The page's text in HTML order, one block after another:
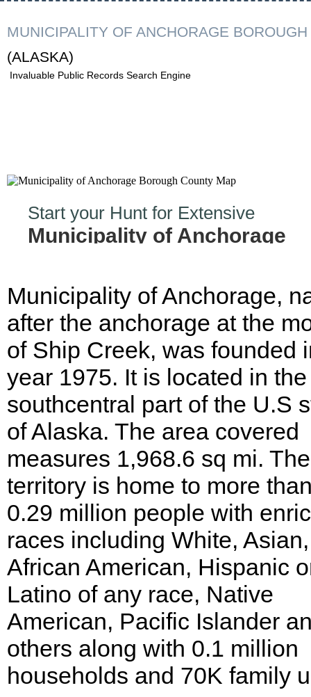
MUNICIPALITY OF ANCHORAGE BOROUGH
(ALASKA)
Invaluable Public Records Search Engine
Start your Hunt for Extensive
Municipality of Anchorage
Municipality of Anchorage,
after the anchorage at the
of Ship Creek, was founded
year 1975. It is located in the
southcentral part of the U.S
of Alaska. The area covered
measures 1,968.6 sq mi. The
territory is home to more
0.29 million people with
races including White, Asian,
African American, Hispanic
Latino of any race, Native
American, Pacific Islander
others along with 0.1 million
households and 70K family